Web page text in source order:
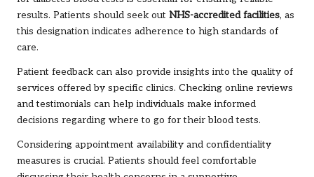
results. Patients should seek out NHS-accredited facilities, as
this designation indicates adherence to high standards of
care.
Patient feedback can also provide insights into the quality of
services offered by specific clinics. Checking online reviews
and testimonials can help individuals make informed
decisions regarding where to go for their blood tests.
Considering appointment availability and confidentiality
measures is crucial. Patients should feel comfortable